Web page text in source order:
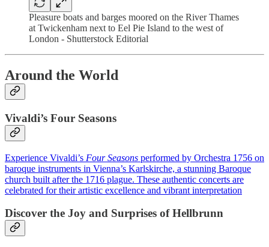
Pleasure boats and barges moored on the River Thames
at Twickenham next to Eel Pie Island to the west of
London - Shutterstock Editorial
Around the World
Vivaldi’s Four Seasons
Experience Vivaldi’s Four Seasons performed by Orchestra 1756 on
baroque instruments in Vienna’s Karlskirche, a stunning Baroque
church built after the 1716 plague. These authentic concerts are
celebrated for their artistic excellence and vibrant interpretation
Discover the Joy and Surprises of Hellbrunn